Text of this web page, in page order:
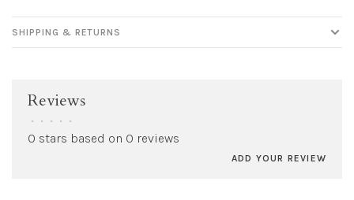
SHIPPING & RETURNS
Reviews
• • • • •
0 stars based on 0 reviews
ADD YOUR REVIEW